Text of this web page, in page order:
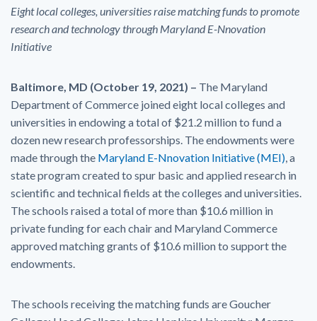
Eight local colleges, universities raise matching funds to promote
research and technology through Maryland E-Nnovation
Initiative
Baltimore, MD (October 19, 2021) – The Maryland
Department of Commerce joined eight local colleges and
universities in endowing a total of $21.2 million to fund a
dozen new research professorships. The endowments were
made through the Maryland E-Nnovation Initiative (MEI), a
state program created to spur basic and applied research in
scientific and technical fields at the colleges and universities.
The schools raised a total of more than $10.6 million in
private funding for each chair and Maryland Commerce
approved matching grants of $10.6 million to support the
endowments.
The schools receiving the matching funds are Goucher